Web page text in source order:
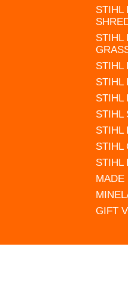
STIHL
STIHL
STIHL
STIHL
STIHL
STIHL
STIHL
STIHL
STIHL
MADE
GIFT